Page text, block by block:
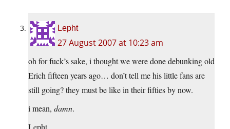
Lepht
27 August 2007 at 10:23 am
oh for fuck’s sake, i thought we were done debunking old
Erich fifteen years ago… don’t tell me his little fans are
still going? they must be like in their fifties by now.
i mean, damn.
Lepht